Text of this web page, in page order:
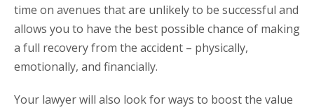
time on avenues that are unlikely to be successful and
allows you to have the best possible chance of making
a full recovery from the accident – physically,
emotionally, and financially.
Your lawyer will also look for ways to boost the value